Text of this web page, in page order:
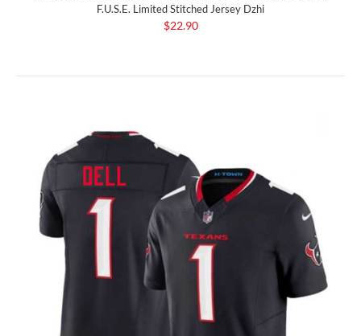
F.U.S.E. Limited Stitched Jersey Dzhi
$22.90